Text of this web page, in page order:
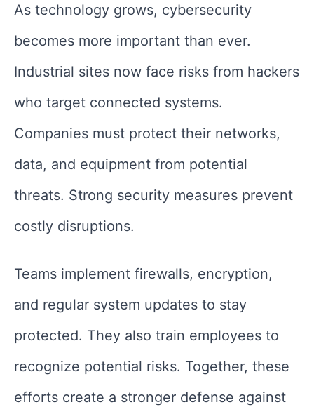
As technology grows, cybersecurity
becomes more important than ever.
Industrial sites now face risks from hackers
who target connected systems.
Companies must protect their networks,
data, and equipment from potential
threats. Strong security measures prevent
costly disruptions.
Teams implement firewalls, encryption,
and regular system updates to stay
protected. They also train employees to
recognize potential risks. Together, these
efforts create a stronger defense against